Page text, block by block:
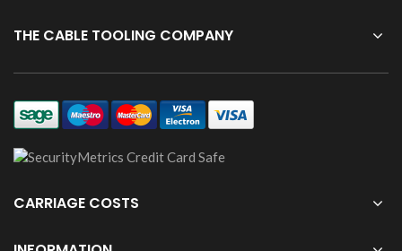
THE CABLE TOOLING COMPANY
CARRIAGE COSTS